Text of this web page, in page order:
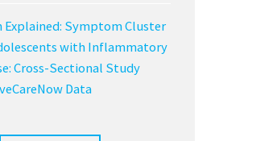
Explained: Symptom Cluster
with Inflammatory
Cross-Sectional Study
Data